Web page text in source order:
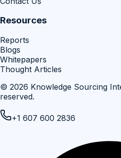
Resources
Reports
Blogs
Whitepapers
Thought Articles
© 2026 Knowledge Sourcing
reserved.
+1 607 600 2836